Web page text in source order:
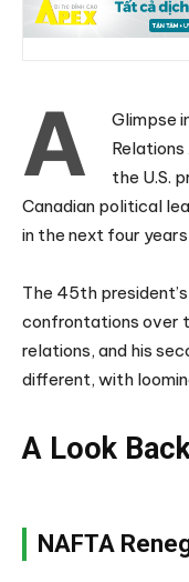
A
Glimpse
the U.S.
Canadian political
in the next four
The 45th
confrontations over
relations, and his
different, with
A Look
NAFTA